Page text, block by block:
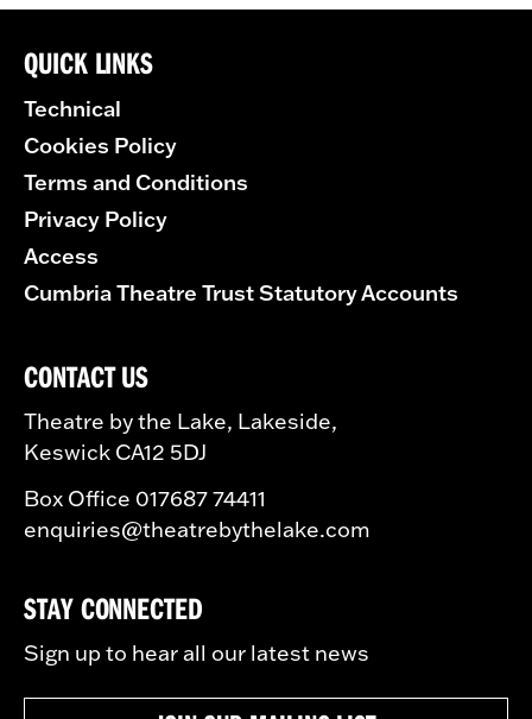
QUICK LINKS
Technical
Cookies Policy
Terms and Conditions
Privacy Policy
Access
Cumbria Theatre Trust Statutory Accounts
CONTACT US
Theatre by the Lake, Lakeside,
Keswick CA12 5DJ
Box Office 017687 74411
enquiries@theatrebythelake.com
STAY CONNECTED
Sign up to hear all our latest news